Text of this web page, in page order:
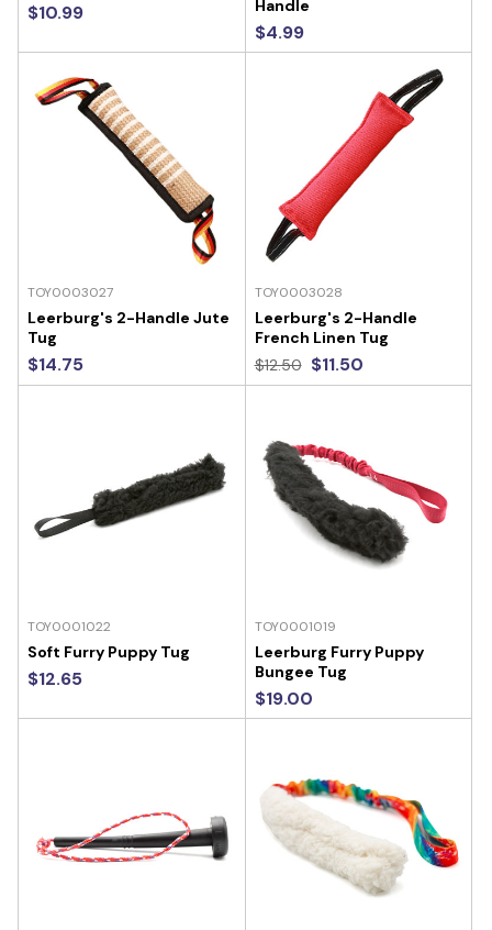
$10.99 Handle
$4.99
TOY0003027
Leerburg's 2-Handle Jute
Tug
$14.75
TOY0003028
Leerburg's 2-Handle
French Linen Tug
$12.50 $11.50
TOY0001022
Soft Furry Puppy Tug
$12.65
TOY0001019
Leerburg Furry Puppy
Bungee Tug
$19.00